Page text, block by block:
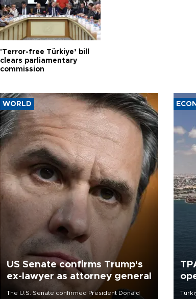
'Terror-free Türkiye’ bill
clears parliamentary
commission
WORLD
US Senate confirms Trump's
ex-lawyer as attorney general
The U.S. Senate confirmed President Donald